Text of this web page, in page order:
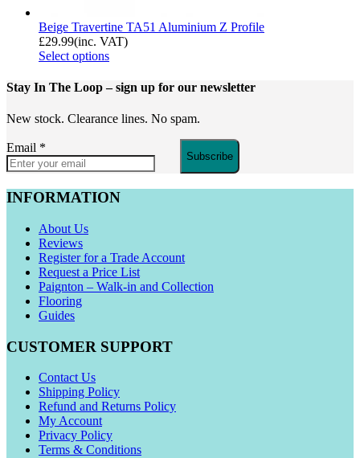
Beige Travertine TA51 Aluminium Z Profile
£29.99(inc. VAT)
Select options
Stay In The Loop– sign up for our newsletter
New stock. Clearance lines. No spam.
Email *
Subscribe
INFORMATION
About Us
Reviews
Register for a Trade Account
Request a Price List
Paignton – Walk-in and Collection
Flooring
Guides
CUSTOMER SUPPORT
Contact Us
Shipping Policy
Refund and Returns Policy
My Account
Privacy Policy
Terms & Conditions